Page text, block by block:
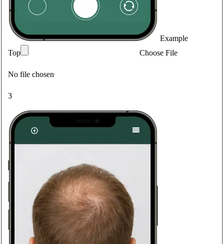
Example
Top
Choose File
No file chosen
3